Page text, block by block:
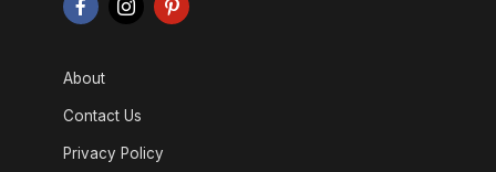
About
Contact Us
Privacy Policy